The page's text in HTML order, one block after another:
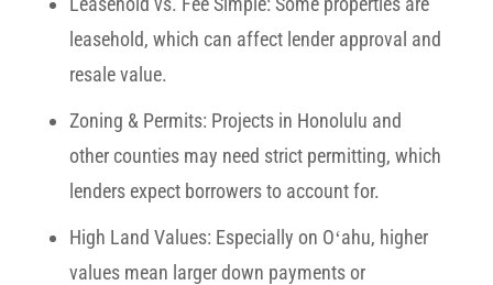
leasehold, which can affect lender approval and
resale value.
Zoning & Permits: Projects in Honolulu and
other counties may need strict permitting, which
lenders expect borrowers to account for.
High Land Values: Especially on Oʻahu, higher
values mean larger down payments or